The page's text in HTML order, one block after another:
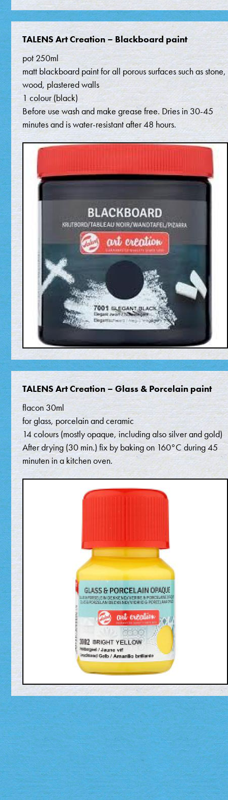
TALENS Art Creation – Blackboard paint
pot 250ml
matt blackboard paint for all porous surfaces such as stone,
wood, plastered walls
1 colour (black)
Before use wash and make grease free. Dries in 30-45
minutes and is water-resistant after 48 hours.
TALENS Art Creation – Glass & Porcelain paint
flacon 30ml
for glass, porcelain and ceramic
14 colours (mostly opaque, including also silver and gold)
After drying (30 min.) fix by baking on 160°C during 45
minuten in a kitchen oven.